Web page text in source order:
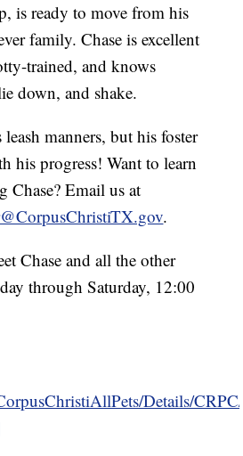
is ready to move from his
family. Chase is excellent
trained, and knows
down, and shake.
manners, but his foster
his progress! Want to learn
Chase? Email us at
.
Chase and all the other
through Saturday, 12:00
Details/